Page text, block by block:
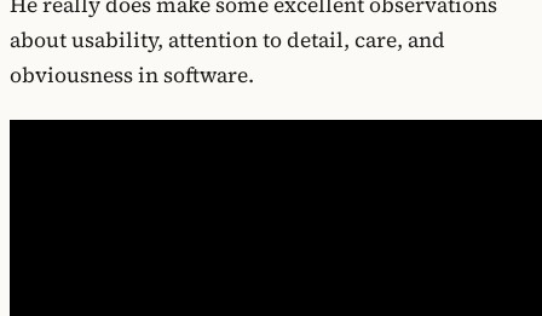
about usability, attention to detail, care, and
obviousness in software.